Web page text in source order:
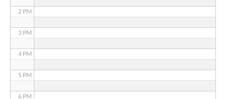
2 PM
3 PM
4 PM
5 PM
6 PM